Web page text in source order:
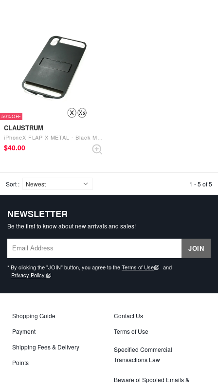
50%
CLAUSTRUM
$‌40.00
Sort : 1 - 5 of 5
NEWSLETTER
Be the first to know about new arrivals and sales!
JOIN
* By clicking the "JOIN" button, you agree to theTerms of Use
and
Privacy Policy.
Shopping Guide
Payment
Shipping Fees & Delivery
Points
Contact Us
Terms of Use
Specified Commercial
Transactions Law
Beware of Spoofed Emails &